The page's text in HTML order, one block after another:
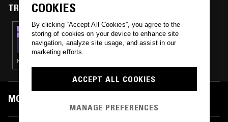
TRACKS FEATURED ON
16 NOV 2017
SOUL IN PARADISE W/ JAMMA DEE
HOUSE · SLOW JAMS · BOOGIE · RNB
MOST PLAYED TRACKS
COOKIES
By clicking “Accept All Cookies”, you agree to the
storing of cookies on your device to enhance site
navigation, analyze site usage, and assist in our
marketing efforts.
ACCEPT ALL COOKIES
MANAGE PREFERENCES